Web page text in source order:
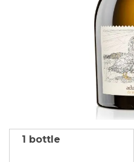
Skip
1 bottle